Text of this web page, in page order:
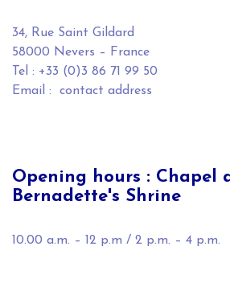
34, Rue Saint Gildard
58000 Nevers – France
Tel : +33 (0)3 86 71 99 50
Email : contact address
Opening hours : Chapel
Bernadette's Shrine
10.00 a.m. – 12 p.m / 2 p.m. – 4 p.m.